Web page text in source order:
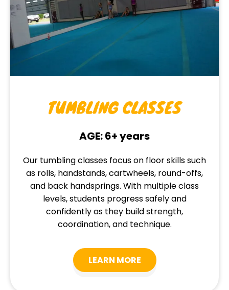
TUMBLING CLASSES
AGE: 6+ years
Our tumbling classes focus on floor skills such
as rolls, handstands, cartwheels, round-offs,
and back handsprings. With multiple class
levels, students progress safely and
confidently as they build strength,
coordination, and technique.
LEARN MORE